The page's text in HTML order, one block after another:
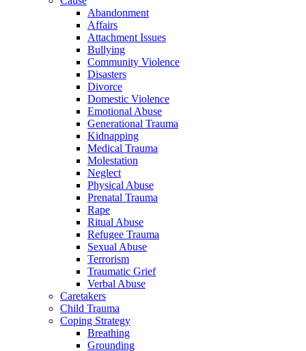
Abandonment
Affairs
Attachment Issues
Bullying
Community Violence
Disasters
Divorce
Domestic Violence
Emotional Abuse
Generational Trauma
Kidnapping
Medical Trauma
Molestation
Neglect
Physical Abuse
Prenatal Trauma
Rape
Ritual Abuse
Refugee Trauma
Sexual Abuse
Terrorism
Traumatic Grief
Verbal Abuse
Caretakers
Child Trauma
Coping Strategy
Breathing
Grounding